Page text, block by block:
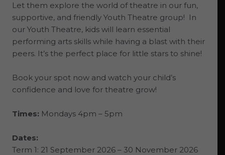
Let them explore the world of theatre in our fun,
supportive, and friendly Youth Theatre group! In
our Youth Theatre, kids will learn essential
performing arts skills while having a blast with their
peers. It’s the perfect place for little stars to shine!
Book your spot now and watch your child’s
confidence and love for theatre grow!
Times: Mondays 4pm – 5pm
Dates:
Term 1: 21 September 2026 – 30 November 2026